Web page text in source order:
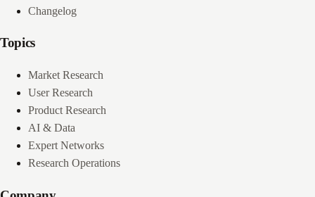
Changelog
Topics
Market Research
User Research
Product Research
AI & Data
Expert Networks
Research Operations